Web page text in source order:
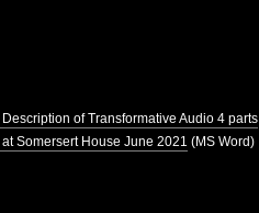
Description of Transformative Audio 4 parts
at Somersert House June 2021 (MS Word)